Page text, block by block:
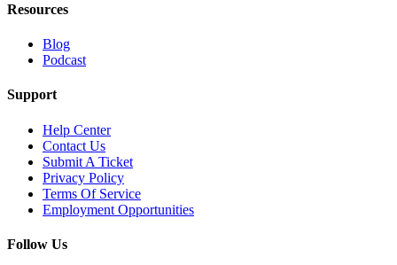
Resources
Blog
Podcast
Support
Help Center
Contact Us
Submit A Ticket
Privacy Policy
Terms Of Service
Employment Opportunities
Follow Us